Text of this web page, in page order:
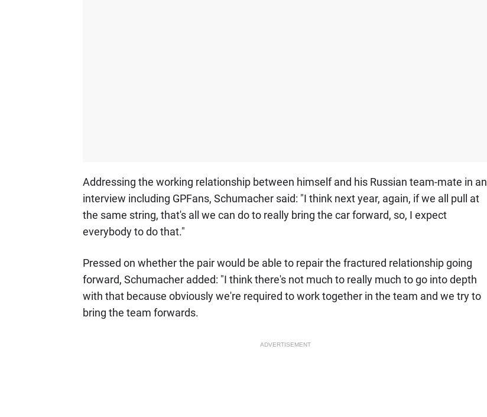
Addressing the working relationship between himself and his Russian team-mate in an
interview including GPFans, Schumacher said: "I think next year, again, if we all pull at
the same string, that's all we can do to really bring the car forward, so, I expect
everybody to do that."
Pressed on whether the pair would be able to repair the fractured relationship going
forward, Schumacher added: "I think there's not much to really much to go into depth
with that because obviously we're required to work together in the team and we try to
bring the team forwards.
ADVERTISEMENT